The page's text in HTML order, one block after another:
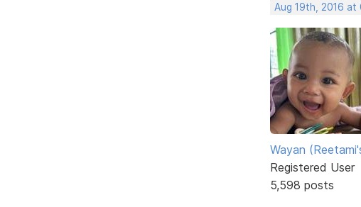
Aug 19th, 2016 at
Wayan
Registered User
5,598 posts